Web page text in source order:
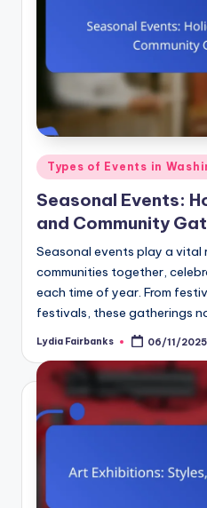
Posted
in
Types of Events in
Seasonal Events:
and Community
Seasonal events play a vital
communities together,
each time of year. From
festivals, these gatherings
Posted
Lydia Fairbanks 06/11/2025